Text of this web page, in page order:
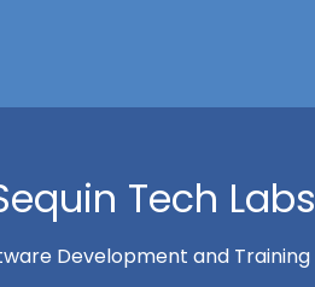
Tech Labs
Development and Training